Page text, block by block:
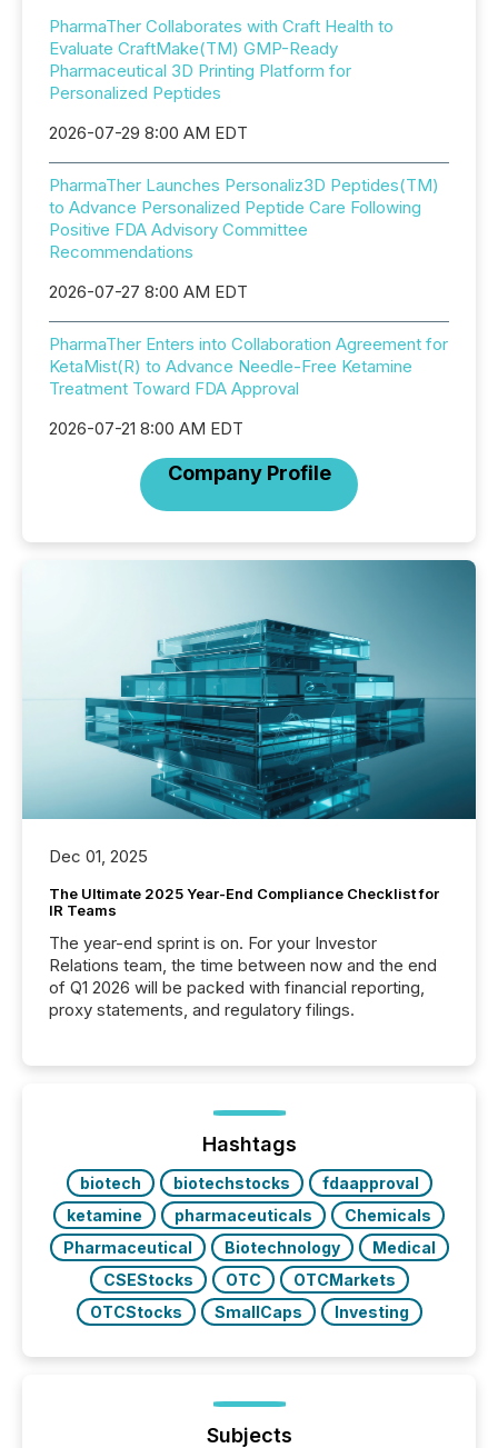
PharmaTher Collaborates with Craft Health to
Evaluate CraftMake(TM) GMP-Ready
Pharmaceutical 3D Printing Platform for
Personalized Peptides
2026-07-29 8:00 AM EDT
PharmaTher Launches Personaliz3D Peptides(TM)
to Advance Personalized Peptide Care Following
Positive FDA Advisory Committee
Recommendations
2026-07-27 8:00 AM EDT
PharmaTher Enters into Collaboration Agreement for
KetaMist(R) to Advance Needle-Free Ketamine
Treatment Toward FDA Approval
2026-07-21 8:00 AM EDT
Company Profile
Dec 01, 2025
The Ultimate 2025 Year-End Compliance Checklist for
IR Teams
The year-end sprint is on. For your Investor
Relations team, the time between now and the end
of Q1 2026 will be packed with financial reporting,
proxy statements, and regulatory filings.
Hashtags
biotech biotechstocks
fdaapproval
ketamine
pharmaceuticals
Chemicals
Pharmaceutical
Biotechnology
Medical
CSEStocks
OTC
OTCMarkets
OTCStocks
SmallCaps Investing
Subjects